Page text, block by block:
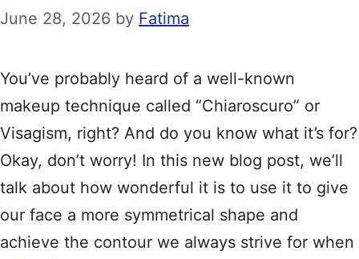
June 28, 2026 by Fatima
You’ve probably heard of a well-known
makeup technique called “Chiaroscuro” or
Visagism, right? And do you know what it’s for?
Okay, don’t worry! In this new blog post, we’ll
talk about how wonderful it is to use it to give
our face a more symmetrical shape and
achieve the contour we always strive for when